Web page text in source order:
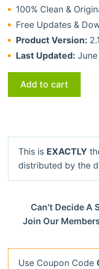
100% Clean &
Free Updates &
Product Version:
Last Updated:
Add to cart
This is EXACTLY
distributed by the
Can't Decide A
Join Our
Use Coupon Code